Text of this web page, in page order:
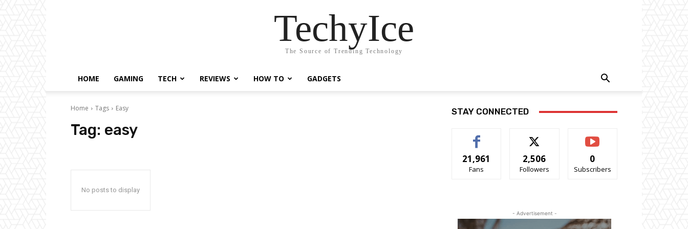
TechyIce
The Source of Trending Technology
HOME GAMING TECH REVIEWS HOW TO GADGETS
Home Tags Easy
Tag: easy
No posts to display
STAY CONNECTED
21,961
Fans
2,506
Followers
0
Subscribers
- Advertisement -